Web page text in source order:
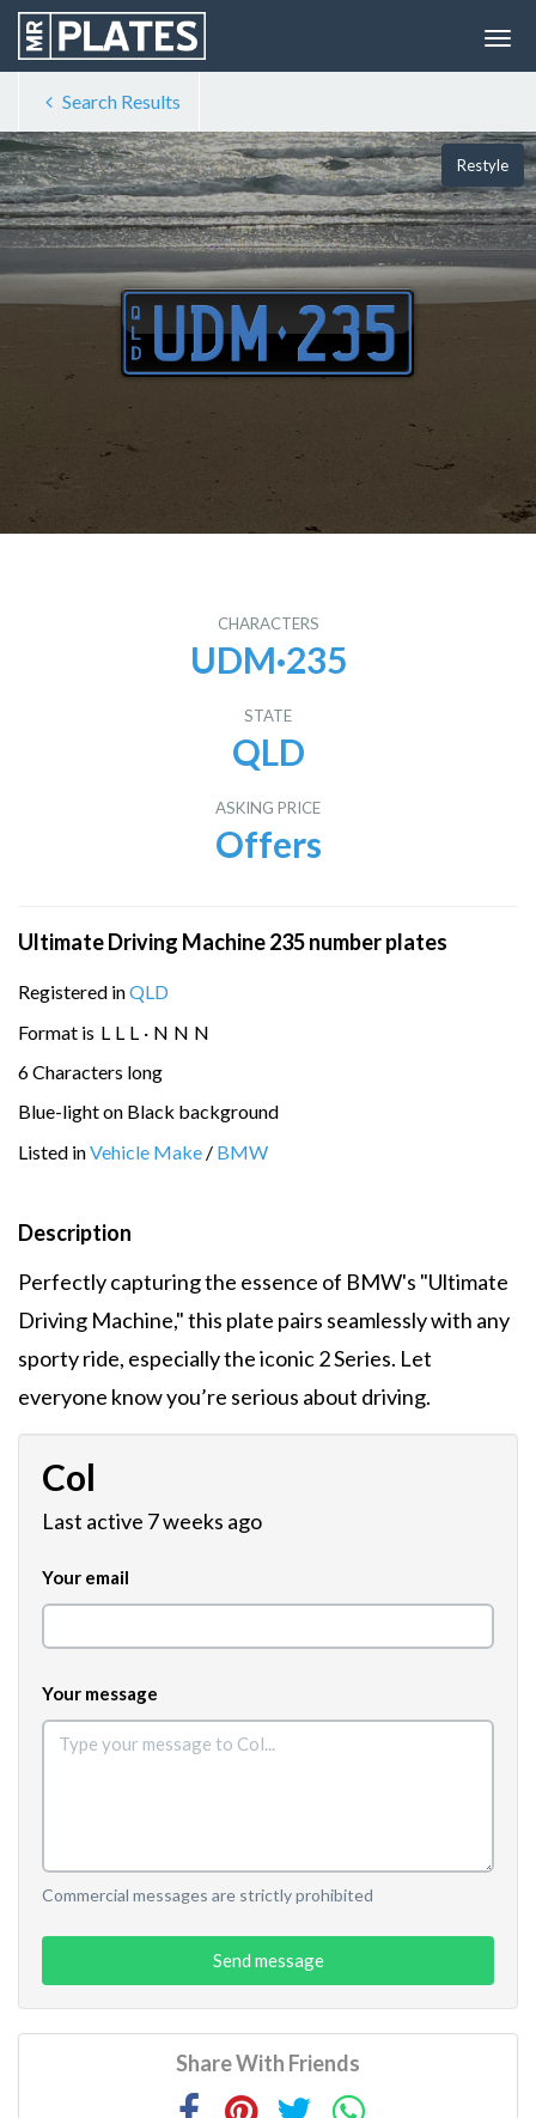
Search Results
Restyle
CHARACTERS
UDM·235
STATE
QLD
ASKING PRICE
Offers
Ultimate Driving Machine 235 number plates
Registered inQLD
Format is L L L · N N N
6 Characters long
Blue-light on Black background
Listed inVehicle Make / BMW
Description
Perfectly capturing the essence of BMW's "Ultimate
Driving Machine," this plate pairs seamlessly with any
sporty ride, especially the iconic 2 Series. Let
everyone know you’re serious about driving.
Col
Last active 7 weeks ago
Your email
Your message
Commercial messages are strictly prohibited
Send message
Share With Friends